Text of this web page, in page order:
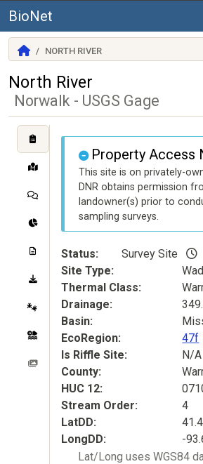
BioNet
NORTH RIVER
North River
Norwalk - USGS Gage
Property Access
This site is on privately-
DNR obtains permission
landowner(s) prior to
sampling surveys.
Status
Survey Site
Site Type
Thermal Class
Drainage
Basin
EcoRegion
47f
Is Riffle Site
N/A
County
HUC12
Stream Order
4
LatDD
LongDD
-
Lat/Long uses WGS84